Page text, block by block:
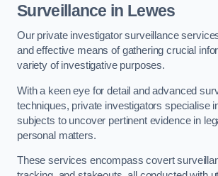
Surveillance in Lewes
Our private investigator surveillance
and effective means of gathering crucial
variety of investigative purposes.
With a keen eye for detail and advanced
techniques, private investigators specialise
subjects to uncover pertinent evidence in
personal matters.
These services encompass covert